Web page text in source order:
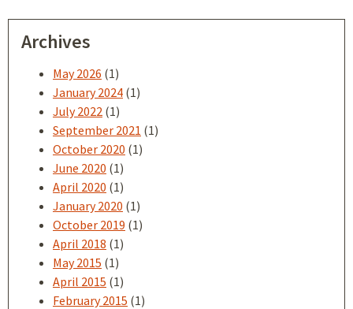
Archives
May 2026 (1)
January 2024 (1)
July 2022 (1)
September 2021 (1)
October 2020 (1)
June 2020 (1)
April 2020 (1)
January 2020 (1)
October 2019 (1)
April 2018 (1)
May 2015 (1)
April 2015 (1)
February 2015 (1)